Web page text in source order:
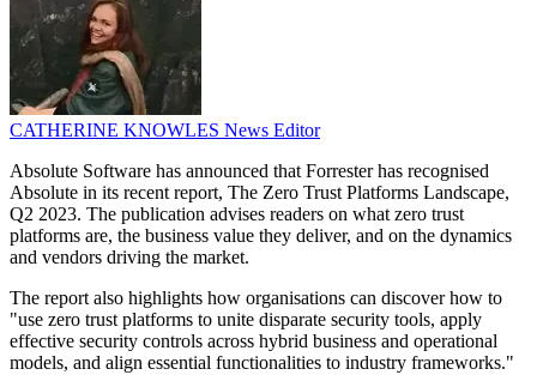
CATHERINE KNOWLES News Editor
Absolute Software has announced that Forrester has recognised
Absolute in its recent report, The Zero Trust Platforms Landscape,
Q2 2023. The publication advises readers on what zero trust
platforms are, the business value they deliver, and on the dynamics
and vendors driving the market.
The report also highlights how organisations can discover how to
"use zero trust platforms to unite disparate security tools, apply
effective security controls across hybrid business and operational
models, and align essential functionalities to industry frameworks."